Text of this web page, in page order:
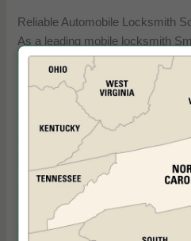
Reliable Automobile Locksmith
As a leading mobile locksmith
automobile locksmith services
issue. Whether you need an
lockout, ignition problems, or car
technicians provide fast,
cutting-edge tools to address
your vehicle’s security is
Our expertise as a mobile
replacing lost or damaged keys,
for car key replacement near me